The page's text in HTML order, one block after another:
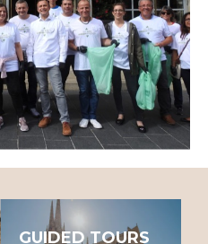
GUIDED TOURS